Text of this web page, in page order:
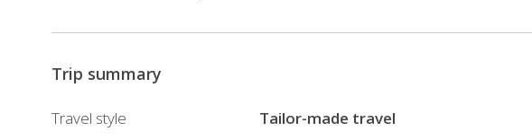
all
tours
operated
Trip summary
Travel style
Tailor-made travel